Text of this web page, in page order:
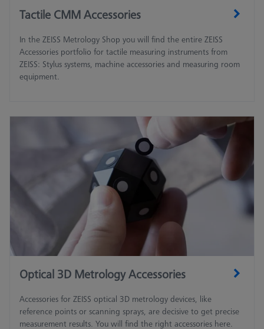
Tactile CMM Accessories
In the ZEISS Metrology Shop you will find the entire ZEISS
Accessories portfolio for tactile measuring instruments from
ZEISS: Stylus systems, machine accessories and measuring room
equipment.
Optical 3D Metrology Accessories
Accessories for ZEISS optical 3D metrology devices, like
reference points or scanning sprays, are decisive to get precise
measurement results. You will find the right accessories here.